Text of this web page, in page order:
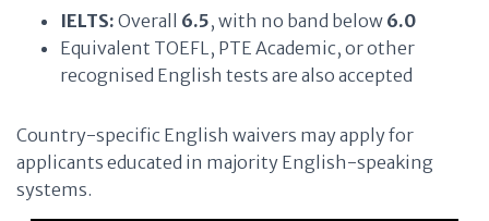
IELTS: Overall 6.5, with no band below 6.0
Equivalent TOEFL, PTE Academic, or other
recognised English tests are also accepted
Country-specific English waivers may apply for
applicants educated in majority English-speaking
systems.